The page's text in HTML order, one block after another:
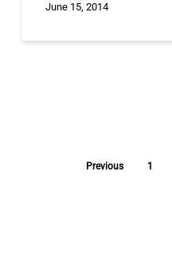
June 15, 2014
Previous 1